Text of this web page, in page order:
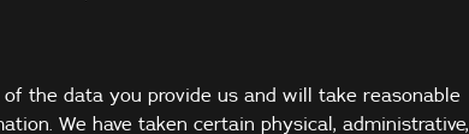
the data you provide us and will take reasonable
We have taken certain physical, administrative,